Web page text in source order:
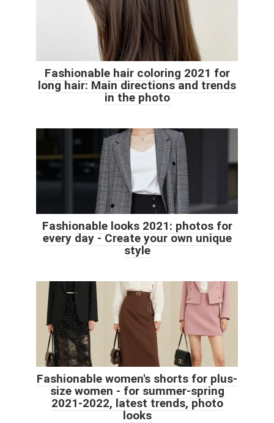
Fashionable hair coloring 2021 for
long hair: Main directions and trends
in the photo
Fashionable looks 2021: photos for
every day - Create your own unique
style
Fashionable women's shorts for plus-
size women - for summer-spring
2021-2022, latest trends, photo
looks